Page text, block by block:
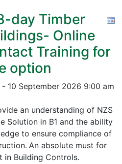
day Timber
Online
Training for
option
10 September 2026 9:00 am
an understanding of NZS
Solution in B1 and the ability
to ensure compliance of
An absolute must for
in Building Controls.